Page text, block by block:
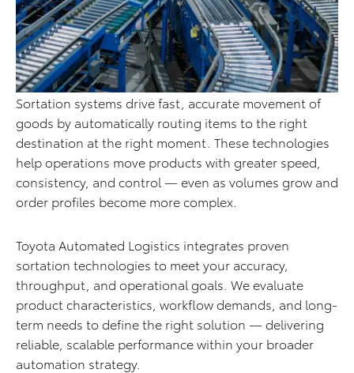
Sortation systems drive fast, accurate movement of
goods by automatically routing items to the right
destination at the right moment. These technologies
help operations move products with greater speed,
consistency, and control — even as volumes grow and
order profiles become more complex.
Toyota Automated Logistics integrates proven
sortation technologies to meet your accuracy,
throughput, and operational goals. We evaluate
product characteristics, workflow demands, and long-
term needs to define the right solution — delivering
reliable, scalable performance within your broader
automation strategy.